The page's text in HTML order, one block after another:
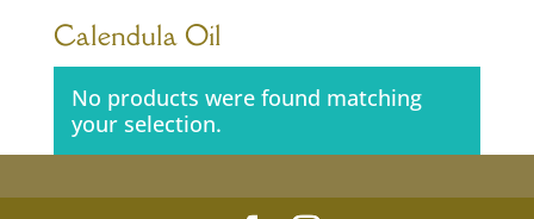
Calendula Oil
No products were found matching
your selection.